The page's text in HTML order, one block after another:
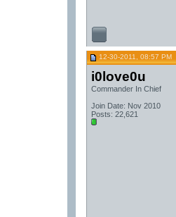
12-30-2011, 08:57 PM
i0love0u
Commander In Chief
Join Date: Nov 2010
Posts: 22,621